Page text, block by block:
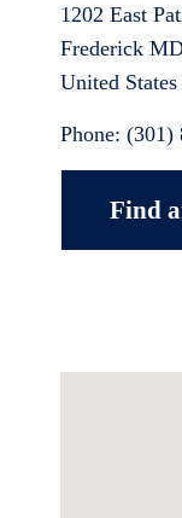
1202 East
Frederick
United States
Phone: (301)
Find